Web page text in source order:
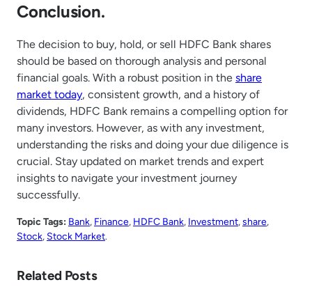
Conclusion.
The decision to buy, hold, or sell HDFC Bank shares
should be based on thorough analysis and personal
financial goals. With a robust position in the share
market today, consistent growth, and a history of
dividends, HDFC Bank remains a compelling option for
many investors. However, as with any investment,
understanding the risks and doing your due diligence is
crucial. Stay updated on market trends and expert
insights to navigate your investment journey
successfully.
Topic Tags: Bank, Finance, HDFC Bank, Investment, share
Stock, Stock Market.
Related Posts